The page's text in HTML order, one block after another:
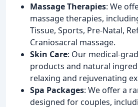
Massage Therapies: We
massage therapies,
Tissue, Sports, Pre-Natal,
Craniosacral massage.
Skin Care: Our medical-
products and natural
relaxing and rejuvenating
Spa Packages: We offer a
designed for couples,